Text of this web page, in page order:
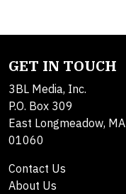
GET IN TOUCH
3BL Media, Inc.
P.O. Box 309
East Longmeadow, MA
01060
Contact Us
About Us